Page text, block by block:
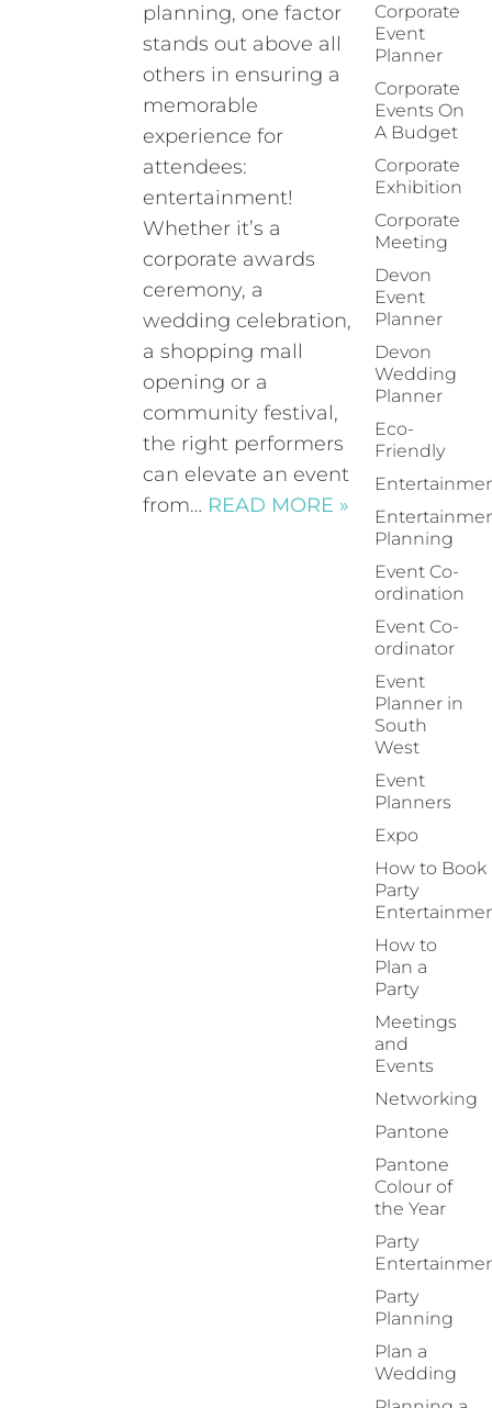
planning, one factor
stands out above all
others in ensuring a
memorable
experience for
attendees:
entertainment!
Whether it’s a
corporate awards
ceremony, a
wedding celebration,
a shopping mall
opening or a
community festival,
the right performers
can elevate an event
from… READ MORE »
Corporate
Event
Planner
Corporate
Events On
A Budget
Corporate
Exhibition
Corporate
Meeting
Devon
Event
Planner
Devon
Wedding
Planner
Eco-
Friendly
Planning
Event Co-
ordination
Event Co-
ordinator
Event
Planner in
South
West
Event
Planners
Expo
How to Book
Party
How to
Plan a
Party
Meetings
and
Events
Networking
Pantone
Pantone
Colour of
the Year
Party
Party
Planning
Plan a
Wedding